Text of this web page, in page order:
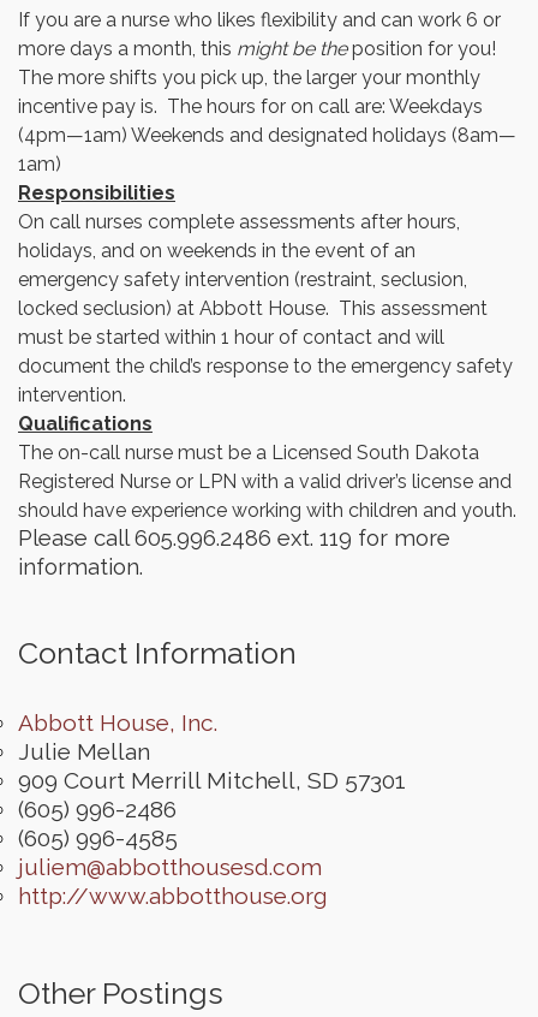
If you are a nurse who likes flexibility and can work 6 or
more days a month, this might be theposition for you!
The more shifts you pick up, the larger your monthly
incentive pay is. The hours for on call are: Weekdays
(4pm—1am) Weekends and designated holidays (8am—
1am)
Responsibilities
On call nurses complete assessments after hours,
holidays, and on weekends in the event of an
emergency safety intervention (restraint, seclusion,
locked seclusion) at Abbott House. This assessment
must be started within 1 hour of contact and will
document the child’s response to the emergency safety
intervention.
Qualifications
The on-call nurse must be a Licensed South Dakota
Registered Nurse or LPN with a valid driver’s license and
should have experience working with children and youth.
Please call 605.996.2486 ext. 119 for more
information.
Contact Information
Abbott House, Inc.
Julie Mellan
909 Court Merrill Mitchell, SD 57301
(605) 996-2486
(605) 996-4585
juliem@abbotthousesd.com
http://www.abbotthouse.org
Other Postings